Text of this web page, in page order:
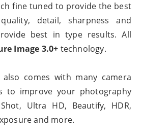
fine tuned to provide the best
detail, sharpness and
best in type results. All
Image 3.0+ technology.
comes with many camera
to improve your photography
Ultra HD, Beautify, HDR,
and more.